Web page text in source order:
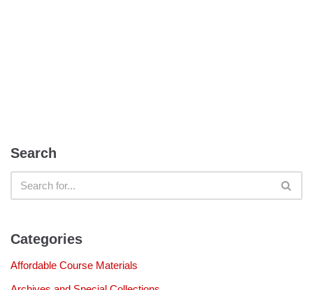
Search
Categories
Affordable Course Materials